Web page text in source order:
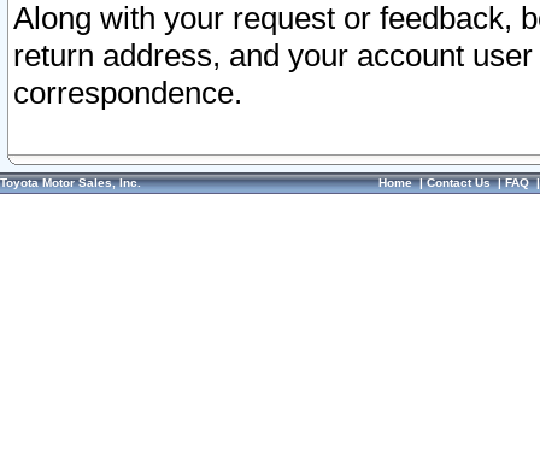
Along with your request or feedback,
return address, and your account
correspondence.
Toyota Motor Sales, Inc. Home|Contact Us|FAQ